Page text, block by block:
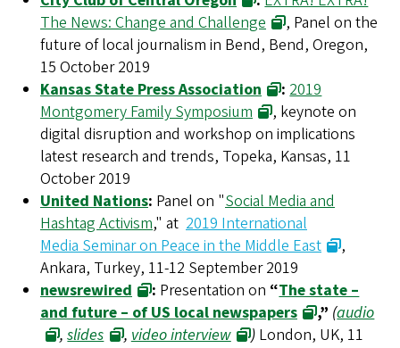
The News: Change and Challenge
, Panel on the
future of local journalism in Bend, Bend, Oregon,
15 October 2019
Kansas State Press Association
: 2019
Montgomery Family Symposium
, keynote on
digital disruption and workshop on implications
latest research and trends, Topeka, Kansas, 11
October 2019
United Nations: Panel on "Social Media and
Hashtag Activism," at 2019 International
Media Seminar on Peace in the Middle East
,
Ankara, Turkey, 11-12 September 2019
newsrewired
: Presentation on “The state –
and future – of US local newspapers
,” (audio
,slides , video interview ) London, UK, 11